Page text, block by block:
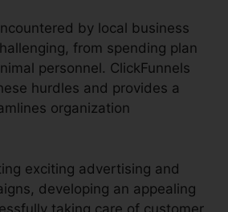
by local business
from spending plan
personnel. ClickFunnels
hurdles and provides a
organization
exciting advertising and
developing an appealing
taking care of customer